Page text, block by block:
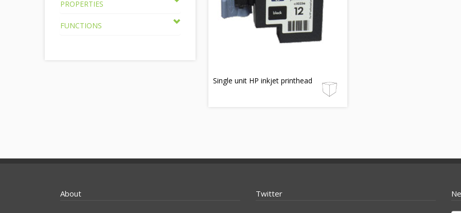
PROPERTIES
FUNCTIONS
Single unit HP inkjet printhead
About Twitter